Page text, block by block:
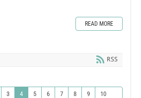
READ MORE
RSS
3 4 5 6 7 8 9
10